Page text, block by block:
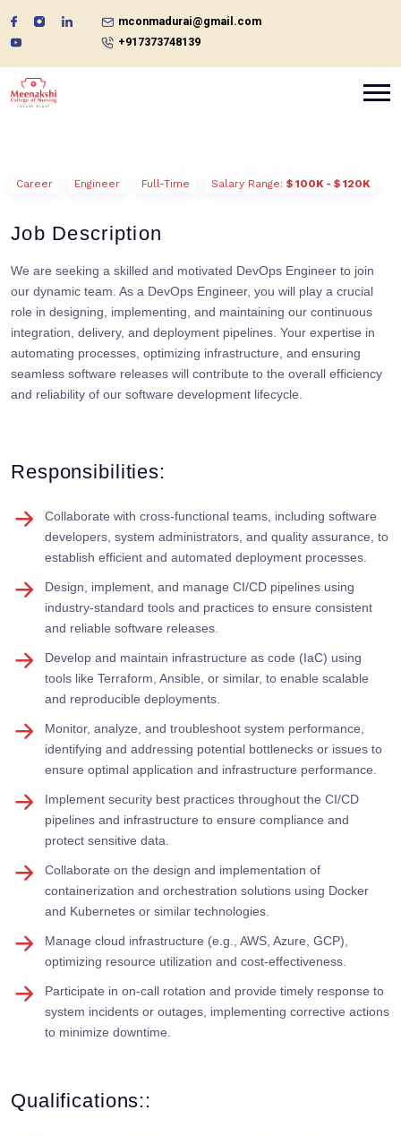
mconmadurai@gmail.com
+917373748139
Career Engineer Full-Time Salary Range: $ 100K - $ 120K
Job Description
We are seeking a skilled and motivated DevOps Engineer to join
our dynamic team. As a DevOps Engineer, you will play a crucial
role in designing, implementing, and maintaining our continuous
integration, delivery, and deployment pipelines. Your expertise in
automating processes, optimizing infrastructure, and ensuring
seamless software releases will contribute to the overall efficiency
and reliability of our software development lifecycle.
Responsibilities:
Collaborate with cross-functional teams, including software
developers, system administrators, and quality assurance, to
establish efficient and automated deployment processes.
Design, implement, and manage CI/CD pipelines using
industry-standard tools and practices to ensure consistent
and reliable software releases.
Develop and maintain infrastructure as code (IaC) using
tools like Terraform, Ansible, or similar, to enable scalable
and reproducible deployments.
Monitor, analyze, and troubleshoot system performance,
identifying and addressing potential bottlenecks or issues to
ensure optimal application and infrastructure performance.
Implement security best practices throughout the CI/CD
pipelines and infrastructure to ensure compliance and
protect sensitive data.
Collaborate on the design and implementation of
containerization and orchestration solutions using Docker
and Kubernetes or similar technologies.
Manage cloud infrastructure (e.g., AWS, Azure, GCP),
optimizing resource utilization and cost-effectiveness.
Participate in on-call rotation and provide timely response to
system incidents or outages, implementing corrective actions
to minimize downtime.
Qualifications::